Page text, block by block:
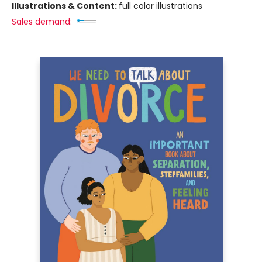
Illustrations & Content: full color illustrations
Sales demand: